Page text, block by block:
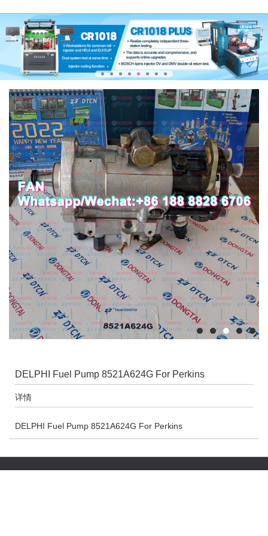
DELPHI Fuel Pump 8521A624G For Perkins
详情
DELPHI Fuel Pump 8521A624G For Perkins